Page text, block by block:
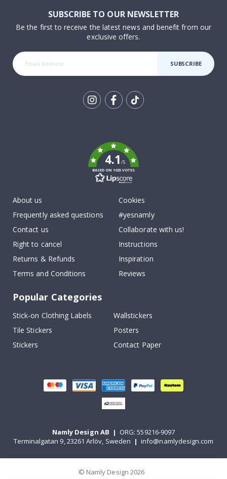
SUBSCRIBE TO OUR NEWSLETTER
Be the first to receive the latest news and benefit from our
exclusive offers.
SUBSCRIBE
4.1/5
BASED ON 1025 VOTES
About us
Frequently asked questions
Contact us
Right to cancel
Returns & Refunds
Terms and Conditions
Cookies
#yesnamly
Collaborate with us!
Instructions
Inspiration
Reviews
Popular Categories
Stick-on Clothing Labels
Wallstickers
Tile Stickers
Posters
Stickers
Contact Paper
Namly Design AB | ORG: 559216-9097
Terminalgatan 9, 23261 Arlöv, Sweden | info@namlydesign.com
© Namly Design 2026